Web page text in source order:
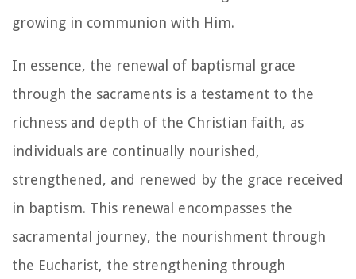
growing in communion with Him.
In essence, the renewal of baptismal grace
through the sacraments is a testament to the
richness and depth of the Christian faith, as
individuals are continually nourished,
strengthened, and renewed by the grace received
in baptism. This renewal encompasses the
sacramental journey, the nourishment through
the Eucharist, the strengthening through